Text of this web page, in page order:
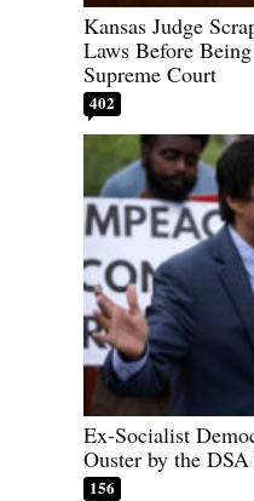
Kansas Judge
Laws Before
Supreme Court
402
Ex-Socialist
Ouster by the
156